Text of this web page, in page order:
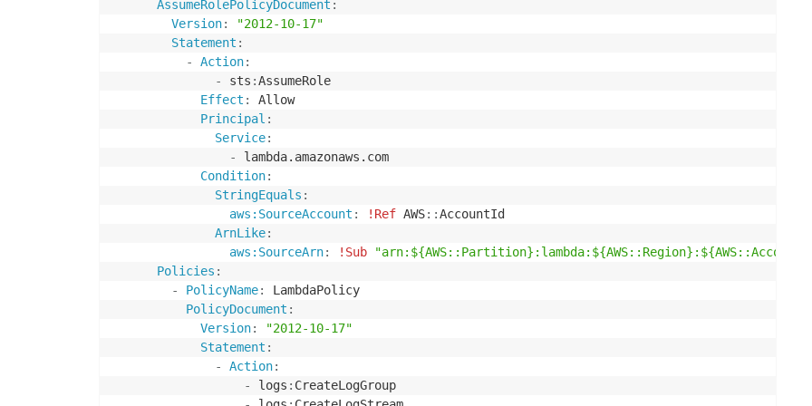
AssumeRolePolicyDocument :
Version:
"2012-10-17"
Statement :
-
Action:
-
sts :AssumeRole
Effect :
Allow
Principal :
Service:
-
lambda.amazonaws.com
Condition:
StringEquals :
aws:SourceAccount : !Ref AWS: :AccountId
ArnLike:
aws:SourceArn: !Sub
Policies :
-
PolicyName:
LambdaPolicy
PolicyDocument :
Version:
"2012-10-17"
Statement :
-
Action:
-
logs : CreateLogGroup